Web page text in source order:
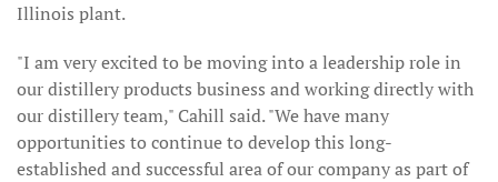
Illinois plant.
"I am very excited to be moving into a leadership role in
our distillery products business and working directly with
our distillery team," Cahill said. "We have many
opportunities to continue to develop this long-
established and successful area of our company as part of